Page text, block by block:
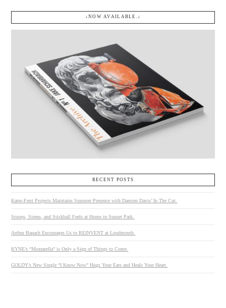
↓NOW AVAILABLE.↓
RECENT POSTS
Kates-Ferri Projects Maintains Summer Presence with Damien Davis’ In The Cut.
Stoops, Sirens, and Stickball Feels at Home in Sunset Park.
Arthur Banach Encourages Us to REINVENT at Loudmouth.
KYNE’s “Mozzarella” is Only a Sign of Things to Come.
GOLDY’s New Single “I Know Now” Hugs Your Ears and Heals Your Heart.